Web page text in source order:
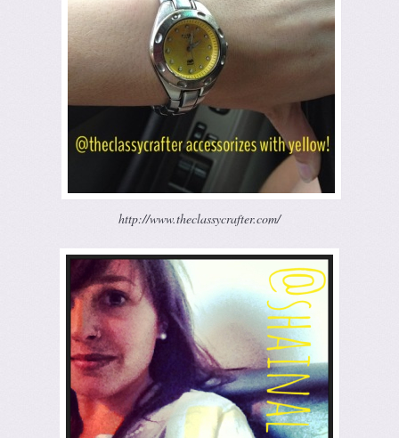
http://www.theclassycrafter.com/